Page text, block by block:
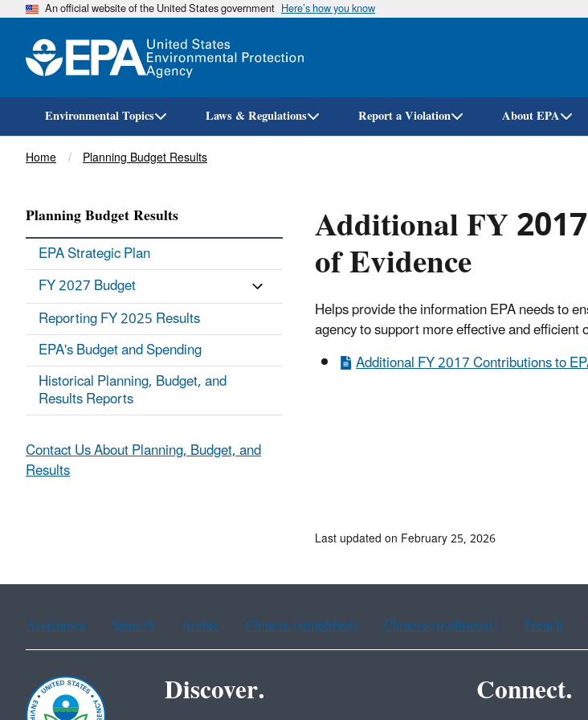
Skip
An official website of the United States government Here’s how you know
Environmental Topics Laws & Regulations Report a Violation About EPA
Breadcrumb
Home Planning Budget Results
Additional FY
of Evidence
Helps provide the information EPA needs to
agency to support more effective and efficient
Additional FY 2017 Contributions to
Planning Budget Results
EPA Strategic Plan
FY 2027 Budget
Reporting FY 2025 Results
EPA's Budget and Spending
Historical Planning, Budget, and
Results Reports
Contact Us About Planning, Budget, and
Results
Last updated on February 25, 2026
Assistance Spanish Arabic Chinese (simplified) Chinese (traditional) French
Discover. Connect.